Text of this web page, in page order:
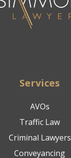
Services
AVOs
Traffic Law
Criminal Lawyers
Conveyancing